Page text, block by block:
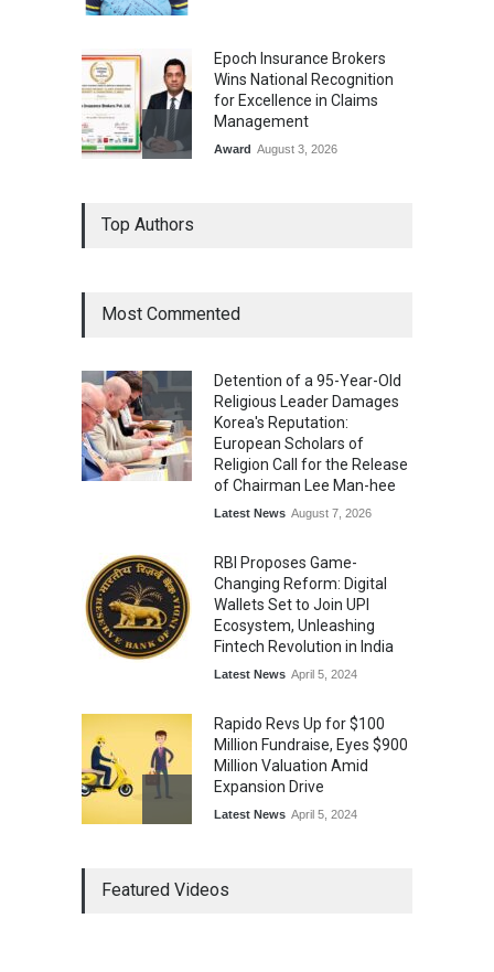
Epoch Insurance Brokers
Wins National Recognition
for Excellence in Claims
Management
Award August 3, 2026
in Mumbai
General News August 1, 2026
Top Authors
Most Commented
Detention of a 95-Year-Old
Religious Leader Damages
Korea's Reputation:
European Scholars of
Religion Call for the Release
of Chairman Lee Man-hee
Latest News August 7, 2026
RBI Proposes Game-
Changing Reform: Digital
Wallets Set to Join UPI
Ecosystem, Unleashing
Fintech Revolution in India
Latest News April 5, 2024
Rapido Revs Up for $100
Million Fundraise, Eyes $900
Million Valuation Amid
Expansion Drive
Latest News April 5, 2024
Spectacular Market Debut
Featured Videos